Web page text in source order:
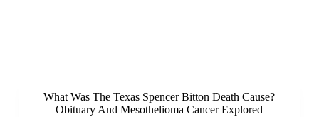
What Was The Texas Spencer Bitton Death Cause?
Obituary And Mesothelioma Cancer Explored